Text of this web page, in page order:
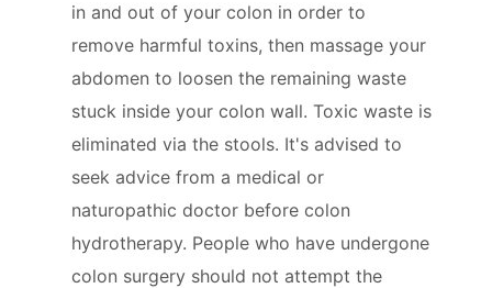
in and out of your colon in order to
remove harmful toxins, then massage your
abdomen to loosen the remaining waste
stuck inside your colon wall. Toxic waste is
eliminated via the stools. It's advised to
seek advice from a medical or
naturopathic doctor before colon
hydrotherapy. People who have undergone
colon surgery should not attempt the